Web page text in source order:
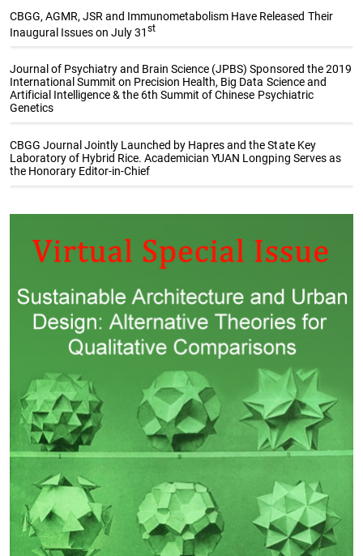
CBGG, AGMR, JSR and Immunometabolism Have Released Their
Inaugural Issues on July 31st
Journal of Psychiatry and Brain Science (JPBS) Sponsored the 2019
International Summit on Precision Health, Big Data Science and
Artificial Intelligence & the 6th Summit of Chinese Psychiatric
Genetics
CBGG Journal Jointly Launched by Hapres and the State Key
Laboratory of Hybrid Rice. Academician YUAN Longping Serves as
the Honorary Editor-in-Chief
Special Issue Collections
The Sustainable Development
Goals (SDGs): Underpinning
and Contributing to
Sustainability Research
Guest Editor:
John N Telesford
Genetic Gains in Plant
Breeding
Guest Editor:
Rodomiro Ortiz
Phenotypic Effects of
Polygenic Risk for
Schizophrenia
Frailty